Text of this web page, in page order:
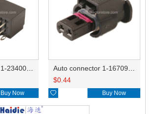
Buy Now
$0.44
 Buy Now